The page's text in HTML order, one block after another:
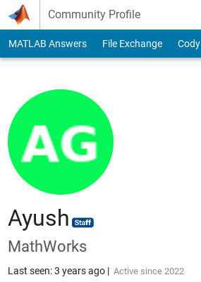
Skip to content
Community Profile
MATLAB Answers File Exchange Cody
Ayush
MathWorks
Last seen: 3 years ago| Active since 2022